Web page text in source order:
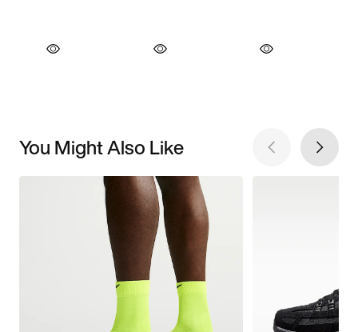
You Might Also Like